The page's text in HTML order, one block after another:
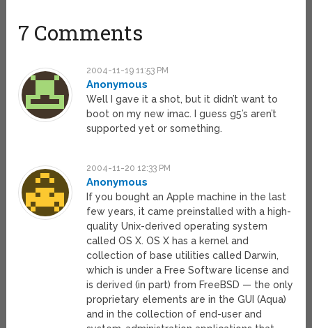
7 Comments
2004-11-19 11:53 PM
Anonymous
Well I gave it a shot, but it didn’t want to
boot on my new imac. I guess g5’s aren’t
supported yet or something.
2004-11-20 12:33 PM
Anonymous
If you bought an Apple machine in the last
few years, it came preinstalled with a high-
quality Unix-derived operating system
called OS X. OS X has a kernel and
collection of base utilities called Darwin,
which is under a Free Software license and
is derived (in part) from FreeBSD — the only
proprietary elements are in the GUI (Aqua)
and in the collection of end-user and